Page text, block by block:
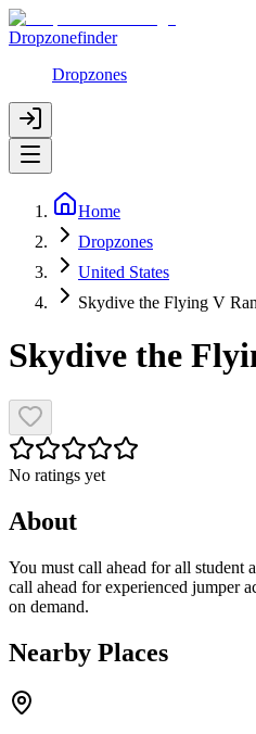
Dropzonefinder
Dropzones
Home
Dropzones
United States
Skydive the Flying V
Skydive the
No ratings yet
About
You must call ahead for all student
call ahead for experienced jumper
on demand.
Nearby Places